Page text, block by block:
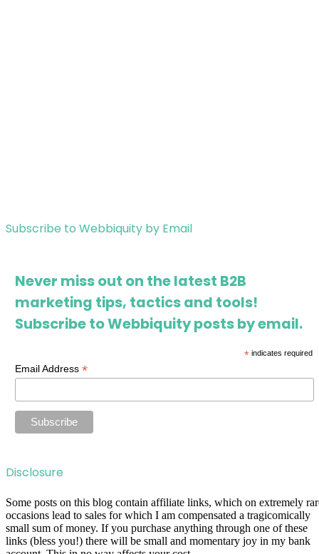
Subscribe to Webbiquity by Email
Never miss out on the latest B2B
marketing tips, tactics and tools!
Subscribe to Webbiquity posts by email.
*indicates required
Email Address*
Disclosure
Some posts on this blog contain affiliate links, which on extremely
occasions lead to sales for which I am compensated a tragicomically
small sum of money. If you purchase anything through one of these
links (bless you!) there will be small and momentary joy in my bank